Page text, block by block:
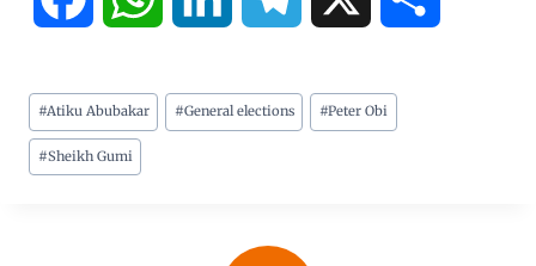
c
e
n
#Atiku Abubakar #General elections #Peter Obi
#Sheikh Gumi